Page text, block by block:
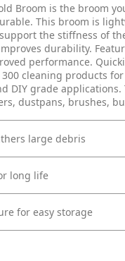
Broom is the broom
This broom is
the stiffness of
durability.
performance.
cleaning products
DIY grade
dustpans, brushes,
large debris
long life
for easy storage